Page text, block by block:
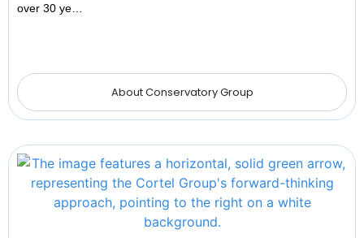
over 30 ye…
About Conservatory Group